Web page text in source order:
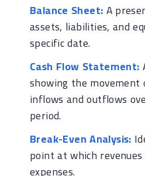
Balance Sheet:A
assets, liabilities, and
specific date.
Cash Flow Statement:
showing the movement
inflows and outflows
period.
Break-Even Analysis:
point at which revenues
expenses.